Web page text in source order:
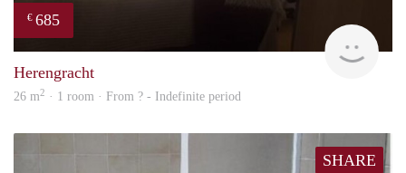
€ 685
Herengracht
26 m2 · 1 room · From ? - Indefinite period
SHARE